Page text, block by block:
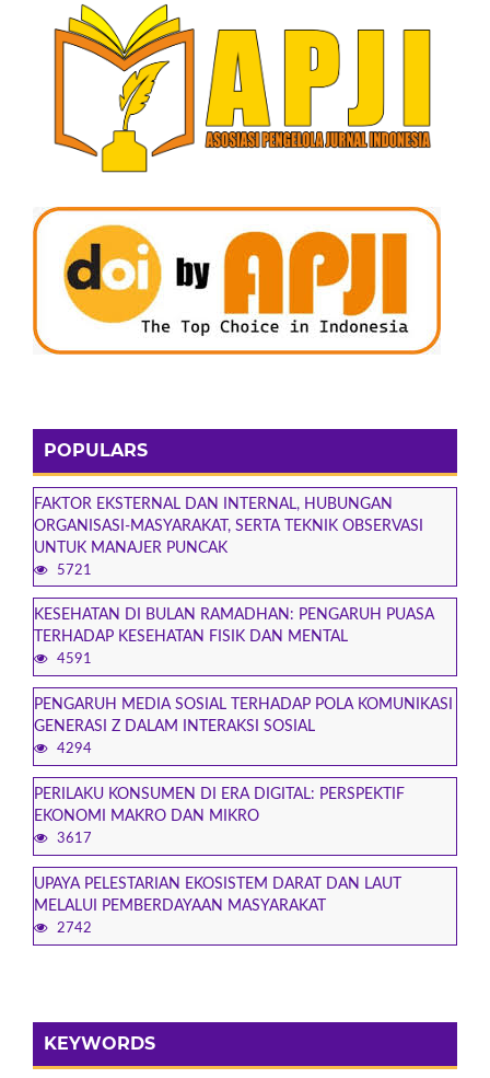
POPULARS
FAKTOR EKSTERNAL DAN INTERNAL, HUBUNGAN
ORGANISASI-MASYARAKAT, SERTA TEKNIK OBSERVASI
UNTUK MANAJER PUNCAK
5721
KESEHATAN DI BULAN RAMADHAN: PENGARUH PUASA
TERHADAP KESEHATAN FISIK DAN MENTAL
4591
PENGARUH MEDIA SOSIAL TERHADAP POLA KOMUNIKASI
GENERASI Z DALAM INTERAKSI SOSIAL
4294
PERILAKU KONSUMEN DI ERA DIGITAL: PERSPEKTIF
EKONOMI MAKRO DAN MIKRO
3617
UPAYA PELESTARIAN EKOSISTEM DARAT DAN LAUT
MELALUI PEMBERDAYAAN MASYARAKAT
2742
KEYWORDS